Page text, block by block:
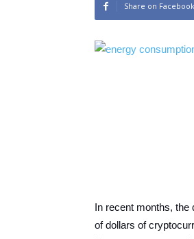
Share on Facebook
In recent months, the
of dollars of